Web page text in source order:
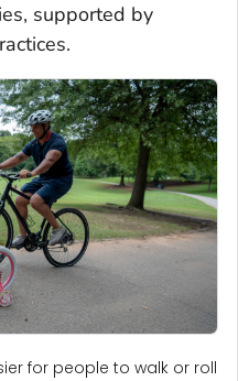
supported by
for people to walk or roll